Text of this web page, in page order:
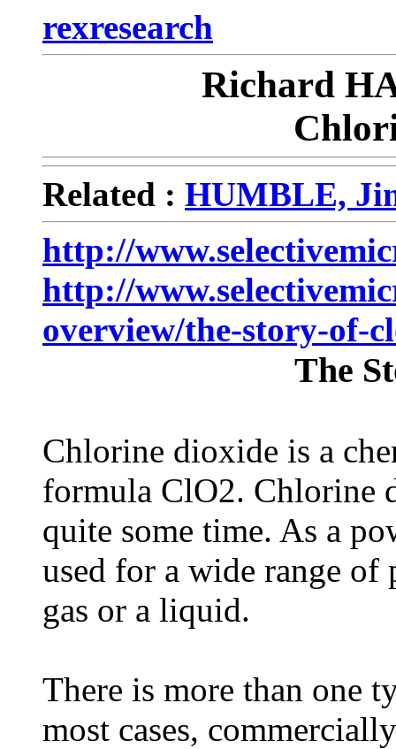
rexresearch
Richard
Related : HUMBLE,
http://
http://
overview/the-story-of-
The
Chlorine dioxide is a
formula ClO2. Chlorine
quite some time. As a
used for a wide range of
gas or a liquid.
There is more than one
most cases,